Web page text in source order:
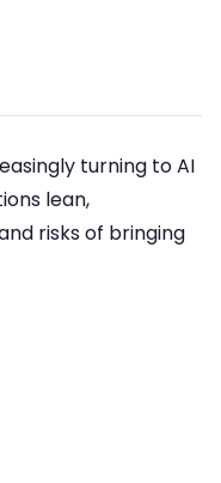
turning to AI
lean,
risks of bringing